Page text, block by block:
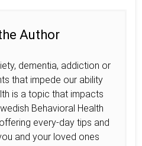
Author
dementia, addiction or
that impede our ability
is a topic that impacts
Behavioral Health
every-day tips and
and your loved ones